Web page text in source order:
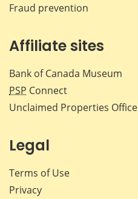
Fraud prevention
Affiliate sites
Bank of Canada Museum
PSP Connect
Unclaimed Properties Office
Legal
Terms of Use
Privacy